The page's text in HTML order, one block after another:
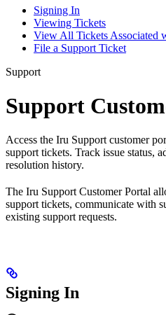
Signing In
Viewing Tickets
View All Tickets Associated
File a Support Ticket
Support
Support
Access the Iru Support customer
support tickets. Track issue status,
resolution history.
The Iru Support Customer Portal
support tickets, communicate with
existing support requests.
Signing In